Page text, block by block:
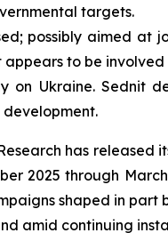
targets.
possibly aimed
to be involved
Ukraine. Sednit
has
2025 through
shaped in
amid continuing